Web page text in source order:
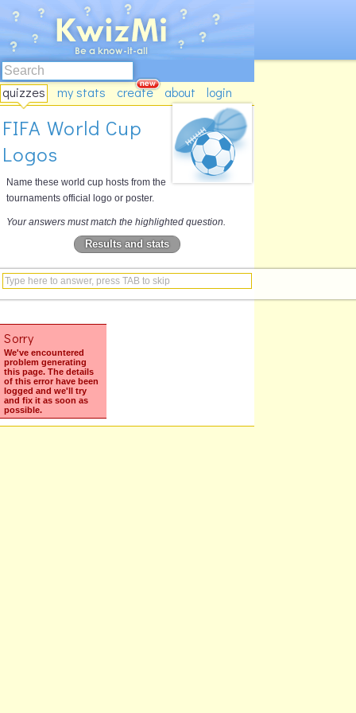
quizzes my stats create about login
FIFA World Cup
Logos
Name these world cup hosts from the
tournaments official logo or poster.
Your answers must match the highlighted question.
Results and stats
Sorry
We've encountered
problem generating
this page. The details
of this error have been